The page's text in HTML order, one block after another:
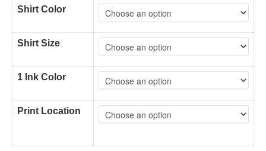
Shirt Color
Shirt Size
1 Ink Color
Print Location